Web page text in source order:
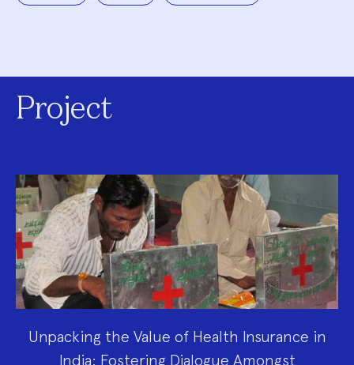
Project
Unpacking the Value of Health Insurance in
India: Fostering Dialogue Amongst